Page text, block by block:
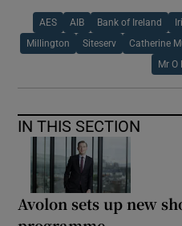
AES AIB Bank of Ireland
Millington Siteserv Catherine
Mr O
IN THIS SECTION
Avolon sets up new